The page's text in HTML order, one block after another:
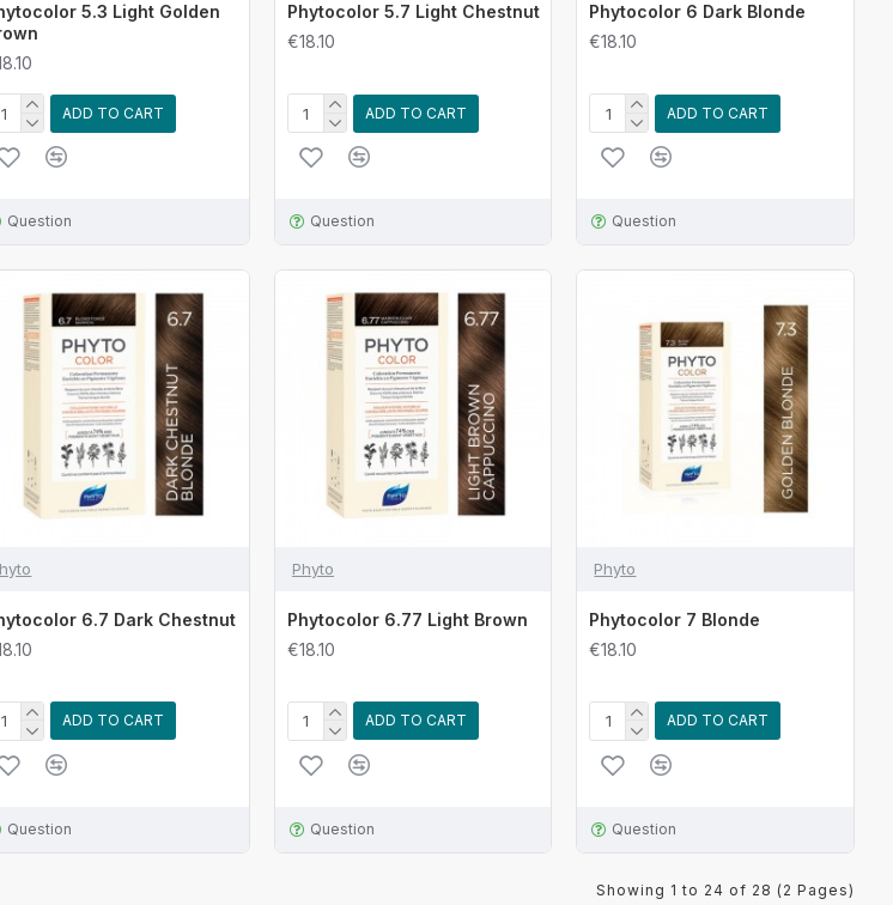
5.3 Light Golden
ADD TO CART
Question
Phytocolor 5.7 Light Chestnut
€18.10
ADD TO CART
Question
Phytocolor 6 Dark Blonde
€18.10
ADD TO CART
Question
6.7 Dark Chestnut
ADD TO CART
Question
Phyto
Phytocolor 6.77 Light Brown
€18.10
ADD TO CART
Question
Phyto
Phytocolor 7 Blonde
€18.10
ADD TO CART
Question
Showing 1 to 24 of 28 (2 Pages)